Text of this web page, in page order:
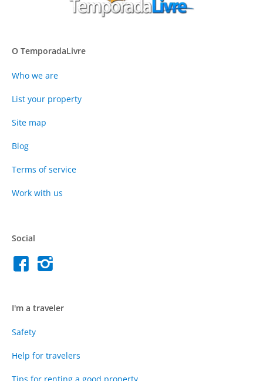
O TemporadaLivre
Who we are
List your property
Site map
Blog
Terms of service
Work with us
Social
I'm a traveler
Safety
Help for travelers